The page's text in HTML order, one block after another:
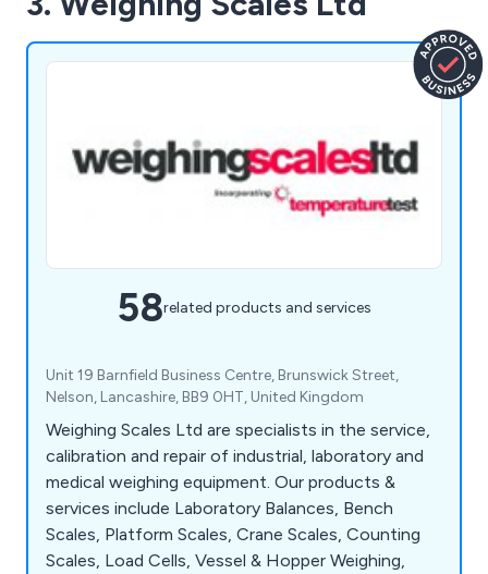
58related products and services
Unit 19 Barnfield Business Centre, Brunswick Street,
Nelson, Lancashire, BB9 0HT, United Kingdom
Weighing Scales Ltd are specialists in the service,
calibration and repair of industrial, laboratory and
medical weighing equipment. Our products &
services include Laboratory Balances, Bench
Scales, Platform Scales, Crane Scales, Counting
Scales, Load Cells, Vessel & Hopper Weighing,